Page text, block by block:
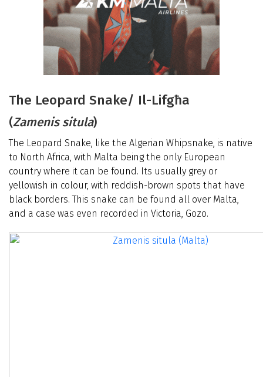
The Leopard Snake/ Il-Lifgħa
(Zamenis situla)
The Leopard Snake, like the Algerian Whipsnake, is native
to North Africa, with Malta being the only European
country where it can be found. Its usually grey or
yellowish in colour, with reddish-brown spots that have
black borders. This snake can be found all over Malta,
and a case was even recorded in Victoria, Gozo.